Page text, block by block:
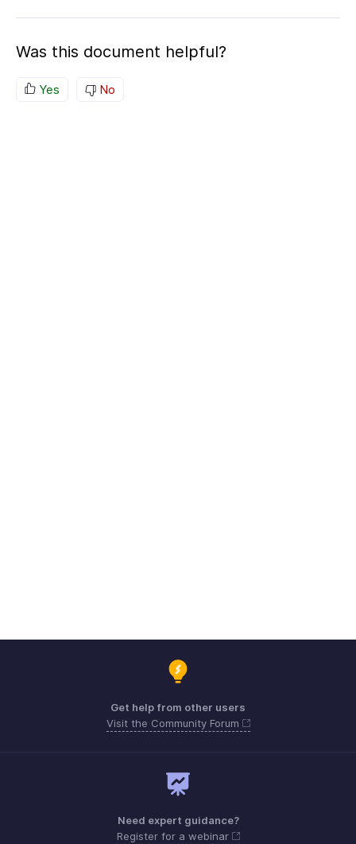
Was this document helpful?
Yes No
Get help from other users
Visit the Community Forum
Need expert guidance?
Register for a webinar